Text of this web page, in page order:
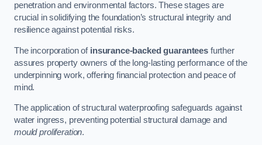
penetration and environmental factors. These stages are
crucial in solidifying the foundation’s structural integrity and
resilience against potential risks.
The incorporation of insurance-backed guarantees further
assures property owners of the long-lasting performance of the
underpinning work, offering financial protection and peace of
mind.
The application of structural waterproofing safeguards against
water ingress, preventing potential structural damage and
mould proliferation.